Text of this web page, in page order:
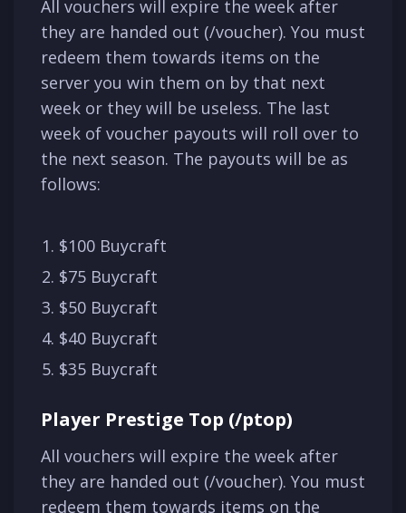
All vouchers will expire the week after
they are handed out (/voucher). You must
redeem them towards items on the
server you win them on by that next
week or they will be useless. The last
week of voucher payouts will roll over to
the next season. The payouts will be as
follows:
$100 Buycraft
$75 Buycraft
$50 Buycraft
$40 Buycraft
$35 Buycraft
Player Prestige Top (/ptop)
All vouchers will expire the week after
they are handed out (/voucher). You must
redeem them towards items on the